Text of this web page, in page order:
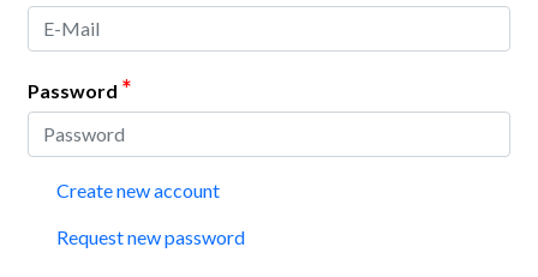
Password *
Create new account
Request new password